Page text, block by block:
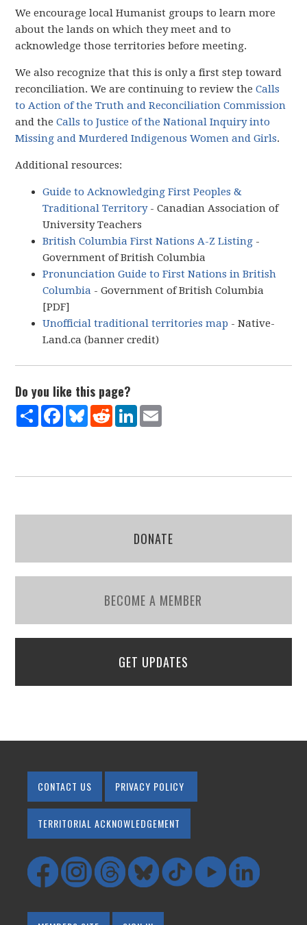
We encourage local Humanist groups to learn more
about the lands on which they meet and to
acknowledge those territories before meeting.
We also recognize that this is only a first step toward
reconciliation. We are continuing to review theCalls
to Action of the Truth and Reconciliation Commission
and theCalls to Justice of the National Inquiry into
Missing and Murdered Indigenous Women and Girls.
Additional resources:
Guide to Acknowledging First Peoples &
Traditional Territory- Canadian Association of
University Teachers
British Columbia First Nations A-Z Listing -
Government of British Columbia
Pronunciation Guide to First Nations in British
Columbia - Government of British Columbia
[PDF]
Unofficial traditional territories map - Native-
Land.ca (banner credit)
Do you like this page?
ShareFacebookBlueskyRedditLinkedIn
DONATE
BECOME A MEMBER
GET UPDATES
CONTACT US PRIVACY POLICY
TERRITORIAL ACKNOWLEDGEMENT